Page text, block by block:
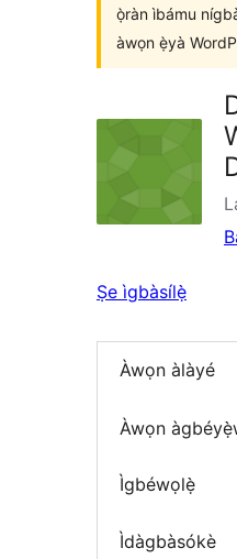
ọ̀ràn ìbámu
àwọn ẹ̀yà
Ṣe ìgbàsílẹ̀
Àwọn àlàyé
Àwọn
Ìgbéwọlẹ̀
Ìdàgbàsókè